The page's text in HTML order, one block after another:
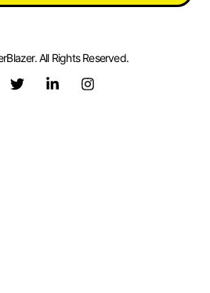
All Rights Reserved.